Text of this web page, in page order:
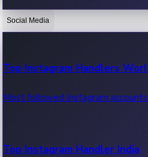
OTT News
Recent OTT News.
Social Media
Top Instagram Handlers
Most followed Instagram
Top Instagram Handler India